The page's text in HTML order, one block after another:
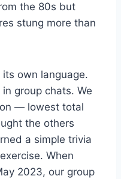
the 80s but
stung more than
own language.
group chats. We
— lowest total
the others
a simple trivia
When
2023, our group